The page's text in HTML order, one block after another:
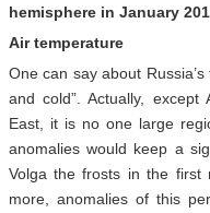
hemisphere in January
Air temperature
One can say about
and cold”. Actually,
East, it is no one large
anomalies would keep a
Volga the frosts in the first
more, anomalies of this